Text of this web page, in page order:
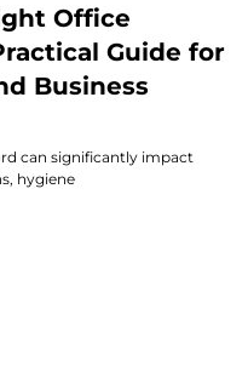
Office
Guide for
Business
can significantly impact
hygiene